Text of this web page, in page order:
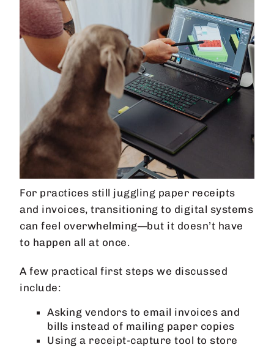
For practices still juggling paper receipts
and invoices, transitioning to digital systems
can feel overwhelming—but it doesn’t have
to happen all at once.
A few practical first steps we discussed
include:
Asking vendors to email invoices and
bills instead of mailing paper copies
Using a receipt-capture tool to store